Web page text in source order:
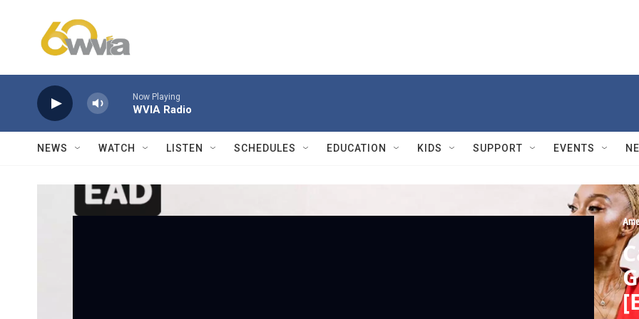
Now Playing
WVIA Radio
NEWS WATCH LISTEN SCHEDULES EDUCATION KIDS SUPPORT EVENTS